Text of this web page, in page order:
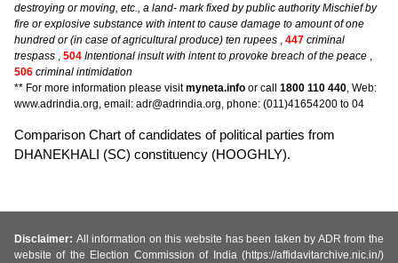
destroying or moving, etc., a land- mark fixed by public authority Mischief by
fire or explosive substance with intent to cause damage to amount of one
hundred or (in case of agricultural produce) ten rupees , 447 criminal
trespass , 504 Intentional insult with intent to provoke breach of the peace ,
506 criminal intimidation
** For more information please visitmyneta.info or call 1800 110 440, Web:
www.adrindia.org, email: adr@adrindia.org, phone: (011)41654200 to 04
Comparison Chart of candidates of political parties from
DHANEKHALI (SC) constituency (HOOGHLY).
Disclaimer: All information on this website has been taken by ADR from the
website of the Election Commission of India (https://affidavitarchive.nic.in/)